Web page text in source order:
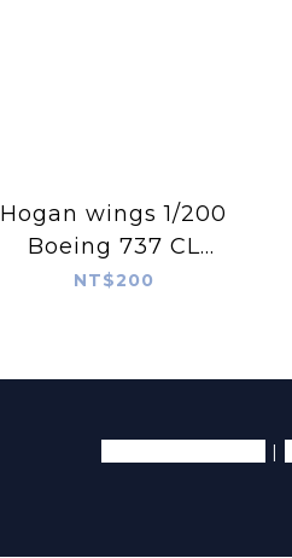
Hogan wings 1/200
Boeing 737 CL
Spare Landing Gear
NT$200
|